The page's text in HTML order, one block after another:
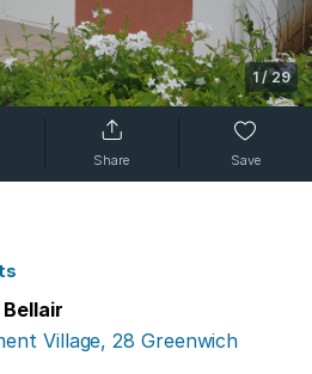
1 /29
Share Save
Village, 28 Greenwich